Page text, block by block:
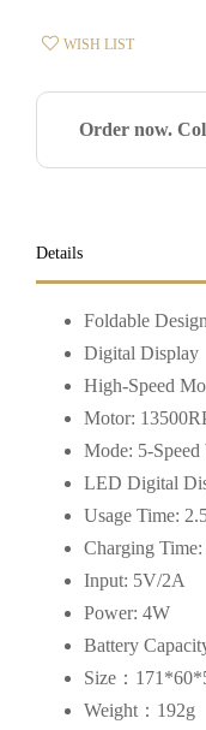
WISH LIST
Order now.
Details
Foldable
Digital Display
High-Speed
Motor:
Mode: 5-
LED Digital
Usage Time:
Charging
Input: 5V/2A
Power: 4W
Battery
Size：
Weight：192g